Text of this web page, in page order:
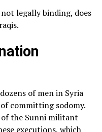
legally binding, does
of men in Syria
committing sodomy.
the Sunni militant
executions, which